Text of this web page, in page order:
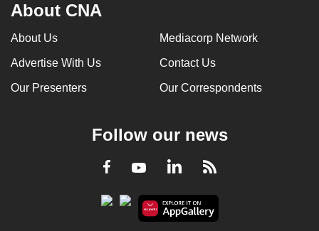
About CNA
About Us Mediacorp Network
Advertise With Us Contact Us
Our Presenters Our Correspondents
Follow our news
Facebook
YoutubeLinkedInRSS